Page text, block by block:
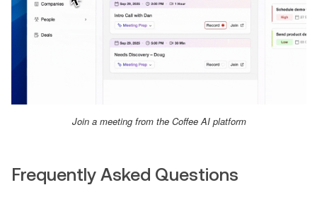
Join a meeting from the Coffee AI platform
Frequently Asked Questions